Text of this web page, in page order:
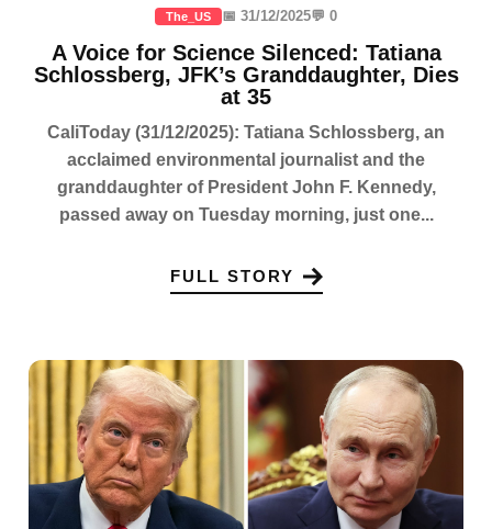
The_US 📅 31/12/2025💬 0
A Voice for Science Silenced: Tatiana
Schlossberg, JFK’s Granddaughter, Dies
at 35
CaliToday (31/12/2025): Tatiana Schlossberg, an
acclaimed environmental journalist and the
granddaughter of President John F. Kennedy,
passed away on Tuesday morning, just one...
FULL STORY